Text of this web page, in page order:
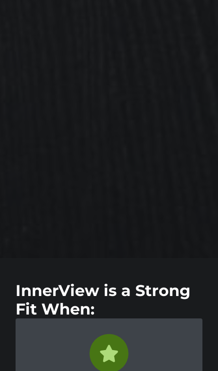
InnerView is a Strong
Fit When: